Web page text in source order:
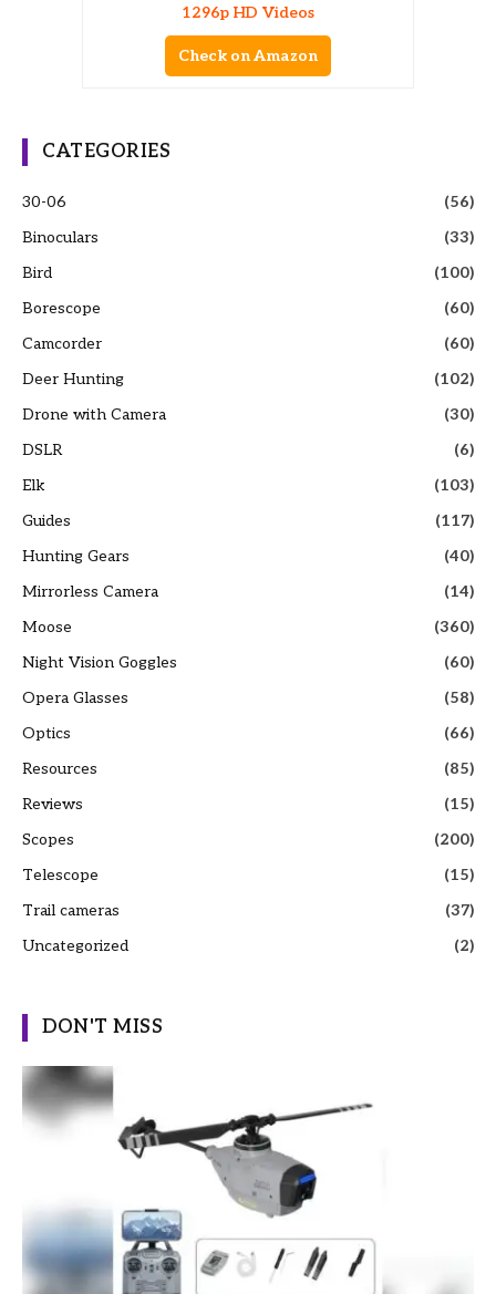
1296p HD Videos
Check on Amazon
CATEGORIES
30-06
(56)
Binoculars
(33)
Bird
(100)
Borescope
(60)
Camcorder
(60)
Deer Hunting
(102)
Drone with Camera
(30)
DSLR
(6)
Elk
(103)
Guides
(117)
Hunting Gears
(40)
Mirrorless Camera
(14)
Moose
(360)
Night Vision Goggles
(60)
Opera Glasses
(58)
Optics
(66)
Resources
(85)
Reviews
(15)
Scopes
(200)
Telescope
(15)
Trail cameras
(37)
Uncategorized
(2)
DON'T MISS